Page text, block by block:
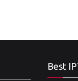
Best